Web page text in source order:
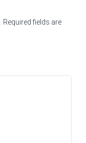
Required fields are